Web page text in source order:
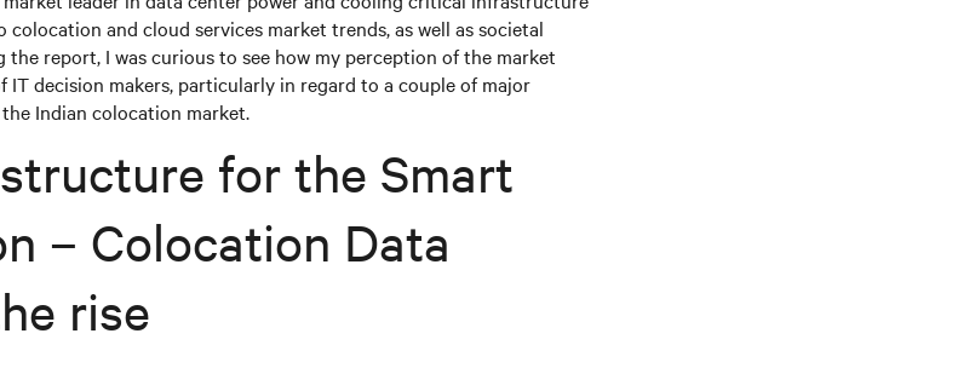
and cloud services market trends, as well as societal
the report, I was curious to see how my perception of the market
IT decision makers, particularly in regard to a couple of major
Indian colocation market.
for the Smart
– Colocation Data
rise